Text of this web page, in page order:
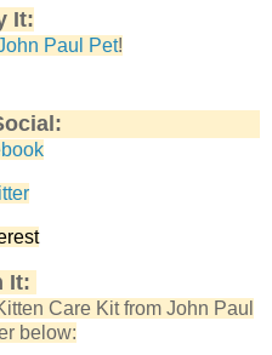
It:
Paul Pet!
It:
Care Kit from John Paul
below: